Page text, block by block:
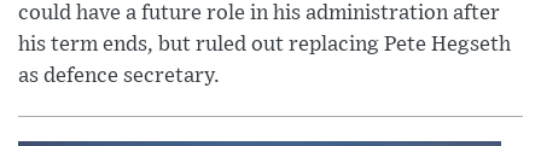
could have a future role in his administration after
his term ends, but ruled out replacing Pete Hegseth
as defence secretary.